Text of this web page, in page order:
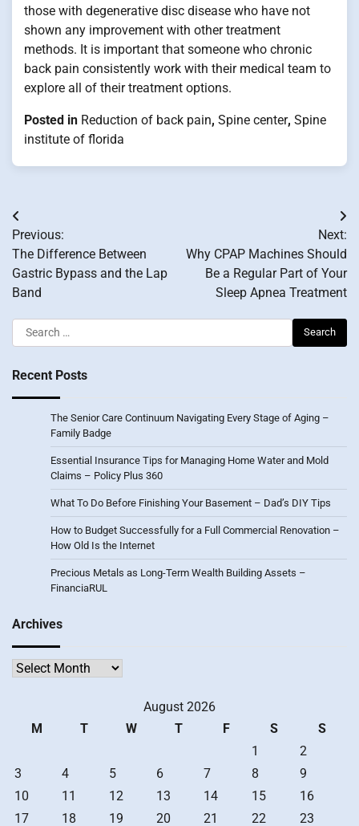
those with degenerative disc disease who have not
shown any improvement with other treatment
methods. It is important that someone who chronic
back pain consistently work with their medical team to
explore all of their treatment options.
Posted in Reduction of back pain, Spine center, Spine
institute of florida
Post
navigation
Previous:
The Difference Between
Gastric Bypass and the Lap
Band
Next:
Why CPAP Machines Should
Be a Regular Part of Your
Sleep Apnea Treatment
Search
for:
Recent Posts
The Senior Care Continuum Navigating Every Stage of Aging –
Family Badge
Essential Insurance Tips for Managing Home Water and Mold
Claims – Policy Plus 360
What To Do Before Finishing Your Basement – Dad’s DIY Tips
How to Budget Successfully for a Full Commercial Renovation –
How Old Is the Internet
Precious Metals as Long-Term Wealth Building Assets –
FinanciaRUL
Archives
Archives
August 2026
M
T W T F S
S
1
2
3
4 5 6 7 8
9
10
11 12 13 14 15
16
17
18 19 20 21 22 23